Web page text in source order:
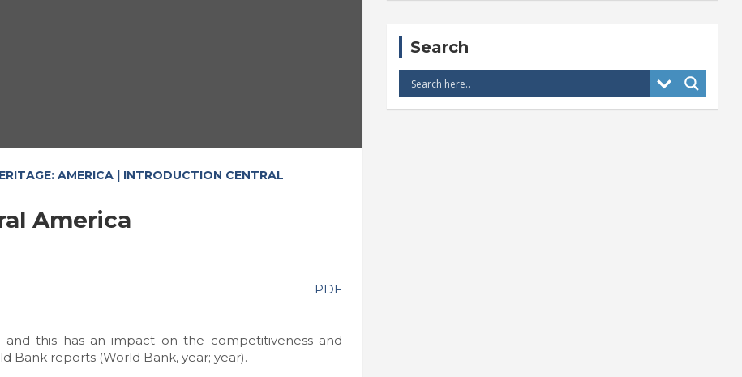
AMERICA | INTRODUCTION CENTRAL
America
PDF
and this has an impact on the competitiveness and
Bank reports (World Bank, year; year).
Search